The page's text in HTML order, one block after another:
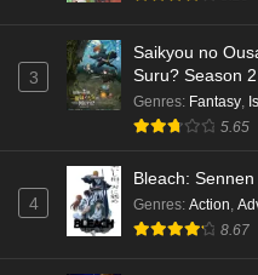
3
Saikyou no
Suru? Season 2
Genres: Fantasy
5.65
4
Bleach:
Genres: Action
8.67